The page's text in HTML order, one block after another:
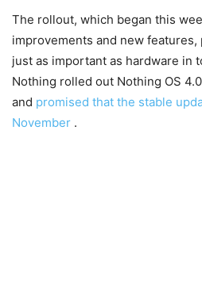
The rollout, which began this
improvements and new
just as important as hardware in
Nothing rolled out Nothing OS
and promised that the stable
November .